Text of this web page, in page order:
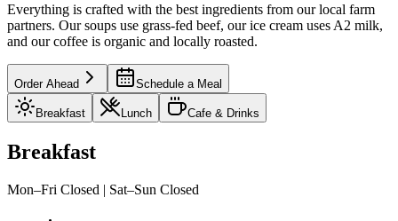
Everything is crafted with the best ingredients from our local farm
partners. Our soups use grass-fed beef, our ice cream uses A2 milk,
and our coffee is organic and locally roasted.
Order Ahead Schedule a Meal
Breakfast Lunch Cafe & Drinks
Breakfast
Mon–Fri Closed | Sat–Sun Closed